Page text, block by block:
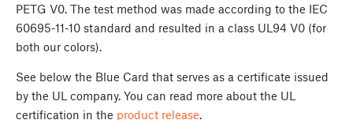
PETG V0. The test method was made according to the IEC
60695-11-10 standard and resulted in a class UL94 V0 (for
both our colors).
See below the Blue Card that serves as a certificate issued
by the UL company. You can read more about the UL
certification in the product release.